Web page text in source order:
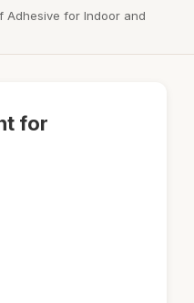
Adhesive for Indoor and
for